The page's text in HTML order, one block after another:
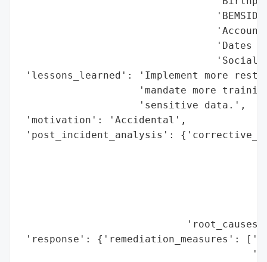
'Dates
'Social
'lessons_learned': 'Implement more
'mandate more
                    'sensitive data.',
'motivation': 'Accidental',
'post_incident_analysis':
'response': {'remediation_measures':